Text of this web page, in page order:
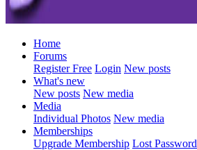
Home
Forums
Register Free Login New posts
What's new
New posts New media
Media
Individual Photos New media
Memberships
Upgrade Membership Lost Password